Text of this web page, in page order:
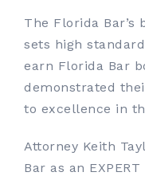
The Florida
sets high
earn Florida Bar
demonstrated
to excellence in
Attorney Keith
Bar as an